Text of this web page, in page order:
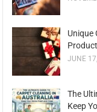
Unique
JUNE
The
Keep